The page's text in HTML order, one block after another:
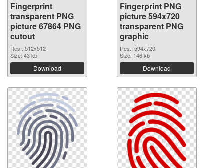
Fingerprint
transparent PNG
picture 67864 PNG
cutout
Res.: 512x512
Size: 43 kb
Download
Fingerprint PNG
picture 594x720
transparent PNG
graphic
Res.: 594x720
Size: 146 kb
Download